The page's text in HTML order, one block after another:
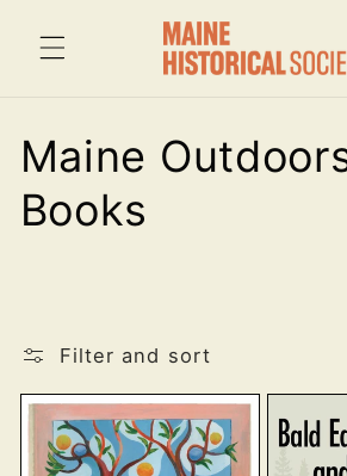
content
C
o
e
c
Maine
Books
Filter and sort